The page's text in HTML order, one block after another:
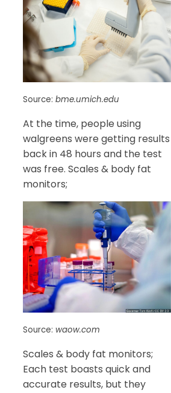
Source: bme.umich.edu
At the time, people using
walgreens were getting results
back in 48 hours and the test
was free. Scales & body fat
monitors;
Source: waow.com
Scales & body fat monitors;
Each test boasts quick and
accurate results, but they